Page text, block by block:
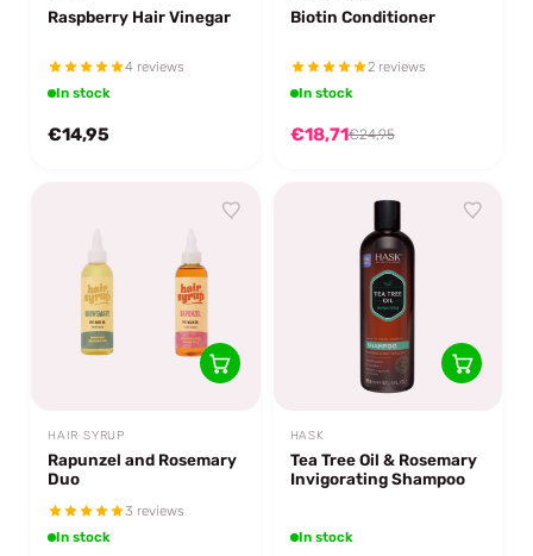
Raspberry Hair Vinegar
4 reviews
In stock
€14,95
Biotin Conditioner
2 reviews
In stock
€18,71€24,95
HAIR SYRUP
Rapunzel and Rosemary
Duo
3 reviews
In stock
HASK
Tea Tree Oil & Rosemary
Invigorating Shampoo
In stock